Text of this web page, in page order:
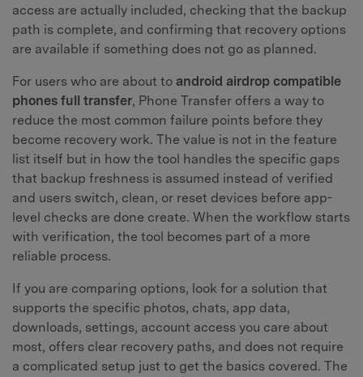
access are actually included, checking that the backup
path is complete, and confirming that recovery options
are available if something does not go as planned.
For users who are about to android airdrop compatible
phones full transfer, Phone Transfer offers a way to
reduce the most common failure points before they
become recovery work. The value is not in the feature
list itself but in how the tool handles the specific gaps
that backup freshness is assumed instead of verified
and users switch, clean, or reset devices before app-
level checks are done create. When the workflow starts
with verification, the tool becomes part of a more
reliable process.
If you are comparing options, look for a solution that
supports the specific photos, chats, app data,
downloads, settings, account access you care about
most, offers clear recovery paths, and does not require
a complicated setup just to get the basics covered. The